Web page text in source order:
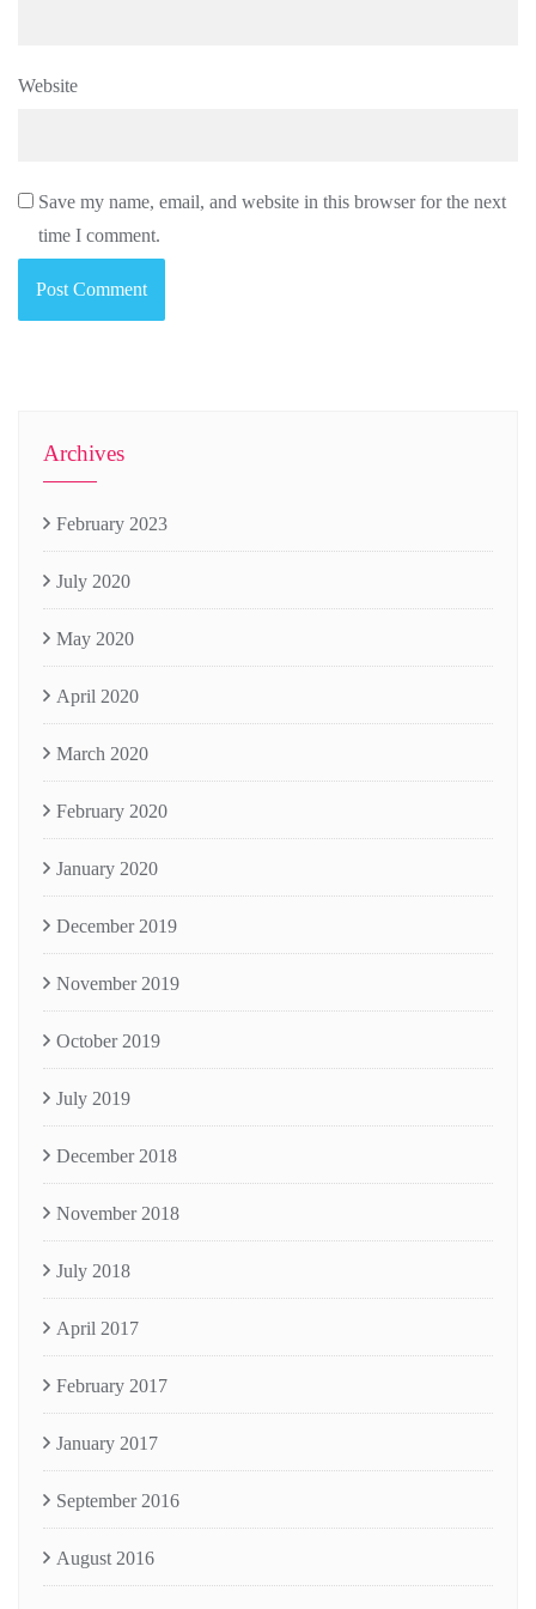
Website
Save my name, email, and website in this browser for the next
time I comment.
Archives
February 2023
July 2020
May 2020
April 2020
March 2020
February 2020
January 2020
December 2019
November 2019
October 2019
July 2019
December 2018
November 2018
July 2018
April 2017
February 2017
January 2017
September 2016
August 2016